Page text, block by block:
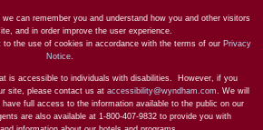
can remember you and understand how you and other visitors
and in order improve the user experience.
the use of cookies in accordance with the terms of our Privacy
Notice.
is accessible to individuals with disabilities. However, if you
site, please contact us at accessibility@wyndham.com. We will
full access to the information available to the public on our
are also available at 1-800-407-9832 to provide you with